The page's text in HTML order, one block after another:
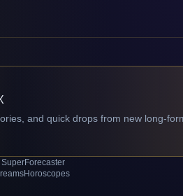
and quick drops from new long-
Horoscopes